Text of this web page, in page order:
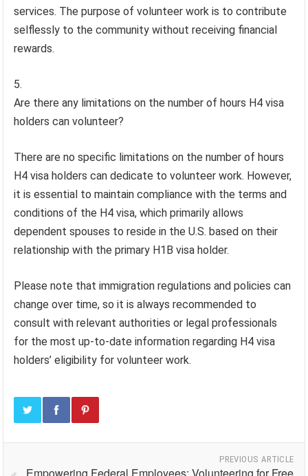
services. The purpose of volunteer work is to contribute
selflessly to the community without receiving financial
rewards.
Are there any limitations on the number of hours H4 visa
holders can volunteer?
There are no specific limitations on the number of hours
H4 visa holders can dedicate to volunteer work. However,
it is essential to maintain compliance with the terms and
conditions of the H4 visa, which primarily allows
dependent spouses to reside in the U.S. based on their
relationship with the primary H1B visa holder.
Please note that immigration regulations and policies can
change over time, so it is always recommended to
consult with relevant authorities or legal professionals
for the most up-to-date information regarding H4 visa
holders’ eligibility for volunteer work.
PREVIOUS ARTICLE
Empowering Federal Employees: Volunteering for Free